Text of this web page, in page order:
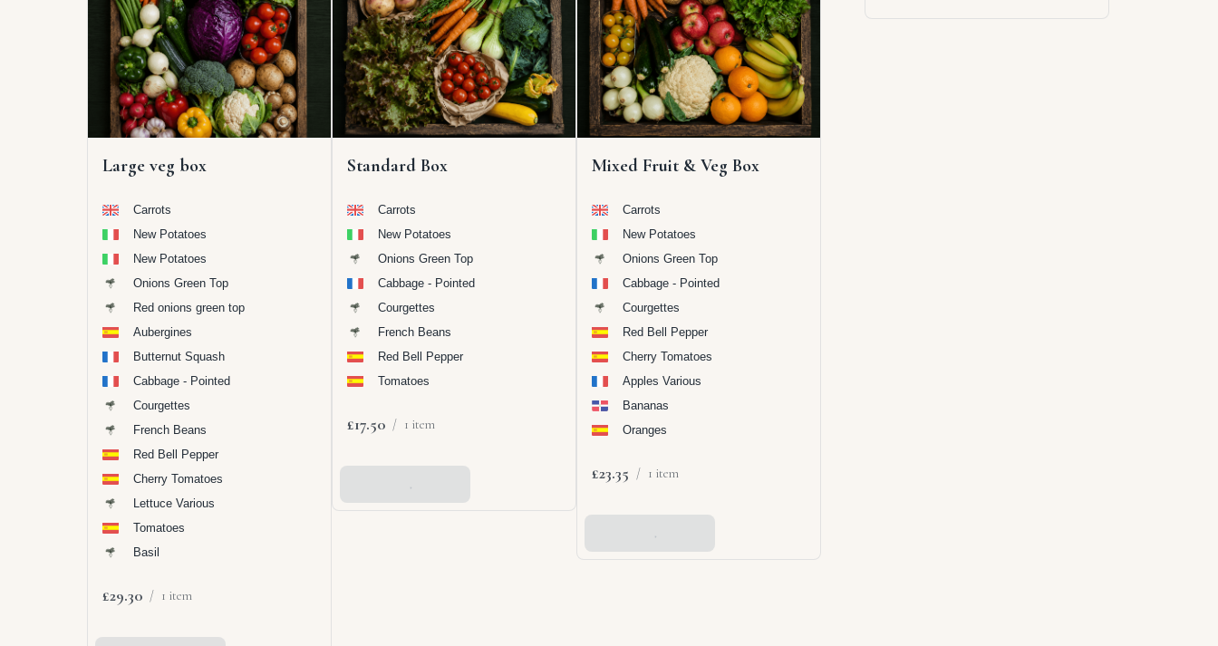
Large veg box
Carrots
New Potatoes
New Potatoes
Onions Green Top
Red onions green top
Aubergines
Butternut Squash
Cabbage - Pointed
Courgettes
French Beans
Red Bell Pepper
Cherry Tomatoes
Lettuce Various
Tomatoes
Basil
£29.30 / 1 item
Standard Box
Carrots
New Potatoes
Onions Green Top
Cabbage - Pointed
Courgettes
French Beans
Red Bell Pepper
Tomatoes
£17.50 / 1 item
Add To Basket
Mixed Fruit & Veg Box
Carrots
New Potatoes
Onions Green Top
Cabbage - Pointed
Courgettes
Red Bell Pepper
Cherry Tomatoes
Apples Various
Bananas
Oranges
£23.35 / 1 item
Add To Basket